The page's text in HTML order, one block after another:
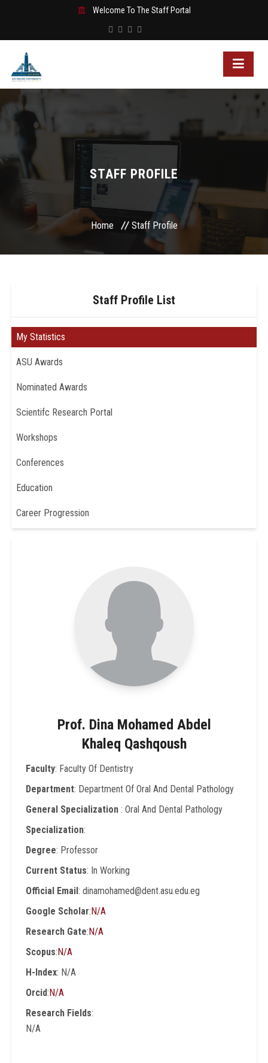
Welcome To The Staff Portal
STAFF PROFILE
Home Staff Profile
Staff Profile List
My Statistics
ASU Awards
Nominated Awards
Scientifc Research Portal
Workshops
Conferences
Education
Career Progression
Prof. Dina Mohamed Abdel
Khaleq Qashqoush
Faculty: Faculty Of Dentistry
Department: Department Of Oral And Dental Pathology
General Specialization: Oral And Dental Pathology
Specialization:
Degree: Professor
Current Status: In Working
Official Email: dinamohamed@dent.asu.edu.eg
Google Scholar:N/A
Research Gate:N/A
Scopus:N/A
H-Index: N/A
Orcid:N/A
Research Fields:
N/A